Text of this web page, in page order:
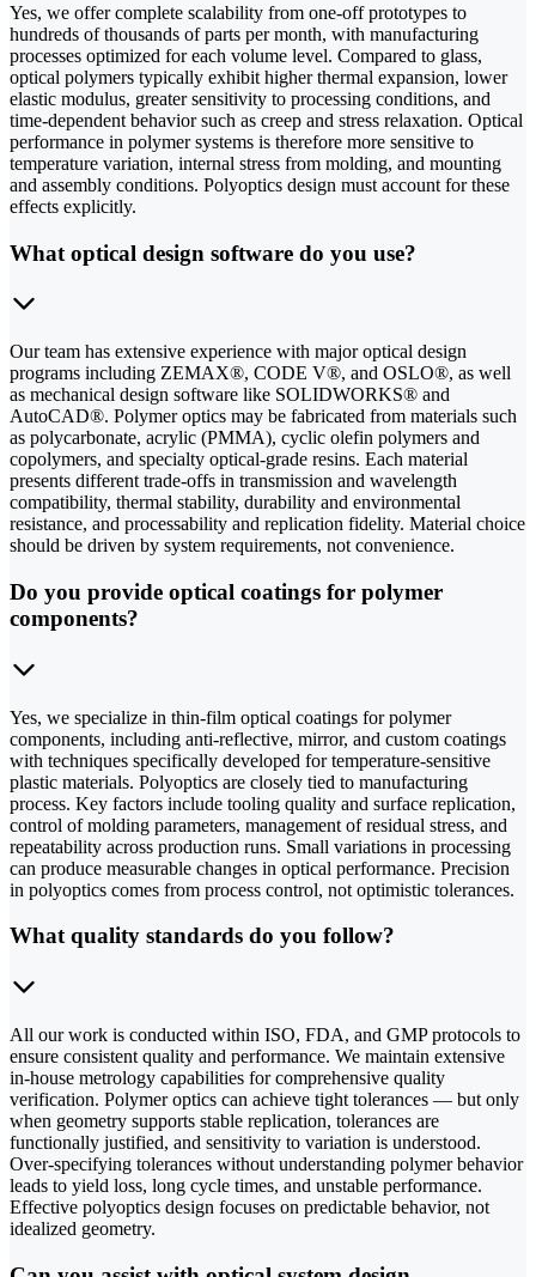
Yes, we offer complete scalability from one-off prototypes to
hundreds of thousands of parts per month, with manufacturing
processes optimized for each volume level. Compared to glass,
optical polymers typically exhibit higher thermal expansion, lower
elastic modulus, greater sensitivity to processing conditions, and
time-dependent behavior such as creep and stress relaxation. Optical
performance in polymer systems is therefore more sensitive to
temperature variation, internal stress from molding, and mounting
and assembly conditions. Polyoptics design must account for these
effects explicitly.
What optical design software do you use?
Our team has extensive experience with major optical design
programs including ZEMAX®, CODE V®, and OSLO®, as well
as mechanical design software like SOLIDWORKS® and
AutoCAD®. Polymer optics may be fabricated from materials such
as polycarbonate, acrylic (PMMA), cyclic olefin polymers and
copolymers, and specialty optical-grade resins. Each material
presents different trade-offs in transmission and wavelength
compatibility, thermal stability, durability and environmental
resistance, and processability and replication fidelity. Material choice
should be driven by system requirements, not convenience.
Do you provide optical coatings for polymer
components?
Yes, we specialize in thin-film optical coatings for polymer
components, including anti-reflective, mirror, and custom coatings
with techniques specifically developed for temperature-sensitive
plastic materials. Polyoptics are closely tied to manufacturing
process. Key factors include tooling quality and surface replication,
control of molding parameters, management of residual stress, and
repeatability across production runs. Small variations in processing
can produce measurable changes in optical performance. Precision
in polyoptics comes from process control, not optimistic tolerances.
What quality standards do you follow?
All our work is conducted within ISO, FDA, and GMP protocols to
ensure consistent quality and performance. We maintain extensive
in-house metrology capabilities for comprehensive quality
verification. Polymer optics can achieve tight tolerances — but only
when geometry supports stable replication, tolerances are
functionally justified, and sensitivity to variation is understood.
Over-specifying tolerances without understanding polymer behavior
leads to yield loss, long cycle times, and unstable performance.
Effective polyoptics design focuses on predictable behavior, not
idealized geometry.